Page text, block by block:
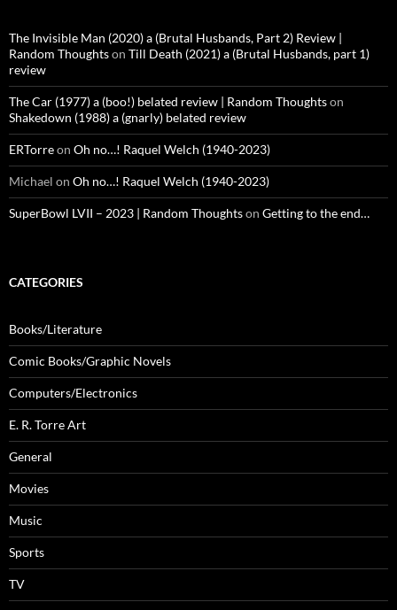
The Invisible Man (2020) a (Brutal Husbands, Part 2) Review |
Random Thoughtson Till Death (2021) a (Brutal Husbands, part 1)
review
The Car (1977) a (boo!) belated review | Random Thoughtson
Shakedown (1988) a (gnarly) belated review
ERTorreon Oh no…! Raquel Welch (1940-2023)
Michael on Oh no…! Raquel Welch (1940-2023)
SuperBowl LVII – 2023 | Random Thoughtson Getting to the end…
CATEGORIES
Books/Literature
Comic Books/Graphic Novels
Computers/Electronics
E. R. Torre Art
General
Movies
Music
Sports
TV